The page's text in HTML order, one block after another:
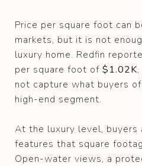
Price per square foot can
markets, but it is not
luxury home. Redfin
per square foot of $1.02K
not capture what buyers
high-end segment.
At the luxury level, buyers
features that square
Open-water views, a